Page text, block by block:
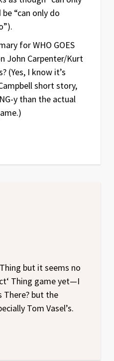
“can only do
for WHO GOES
John Carpenter/Kurt
(Yes, I know it’s
short story,
y than the actual
but it seems no
Thing game yet—I
There? but the
Tom Vasel’s.